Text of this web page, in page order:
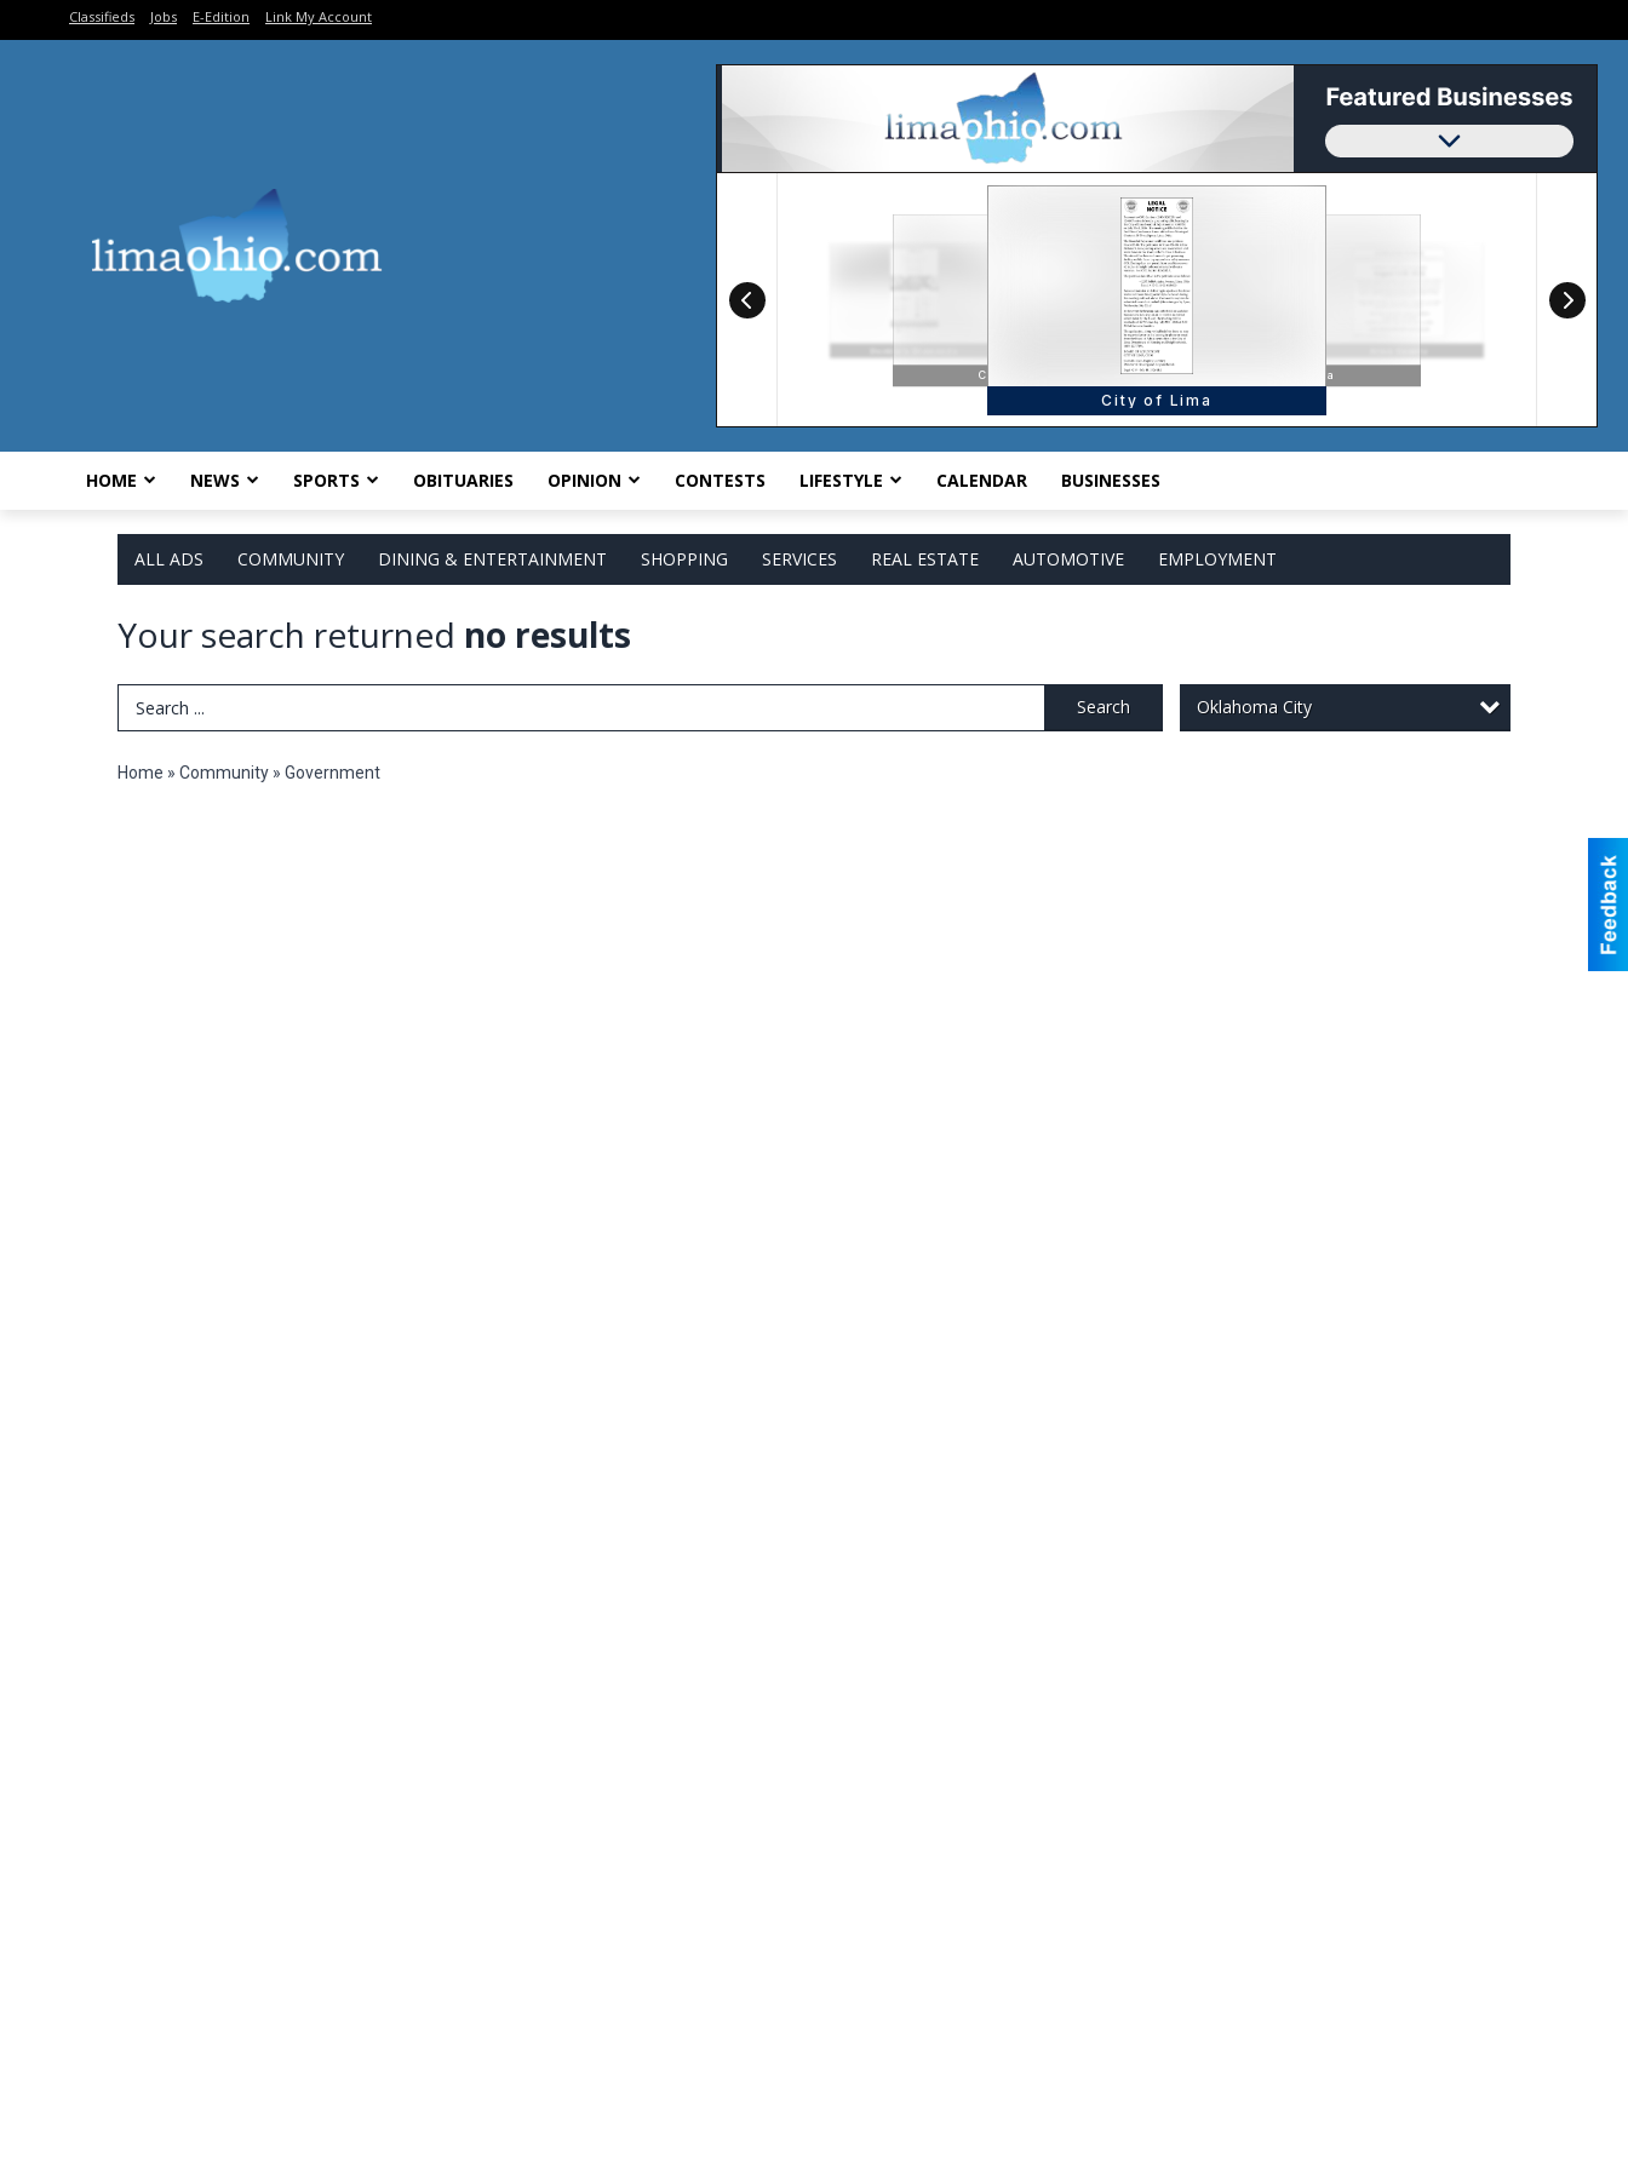
Classifieds Jobs E-Edition Link My Account
HOME NEWS SPORTS OBITUARIES OPINION CONTESTS LIFESTYLE CALENDAR BUSINESSES
ALL ADS COMMUNITY DINING & ENTERTAINMENT SHOPPING SERVICES REAL ESTATE AUTOMOTIVE EMPLOYMENT
Your search returned no results
Search Term Search Oklahoma City
Home » Community » Government